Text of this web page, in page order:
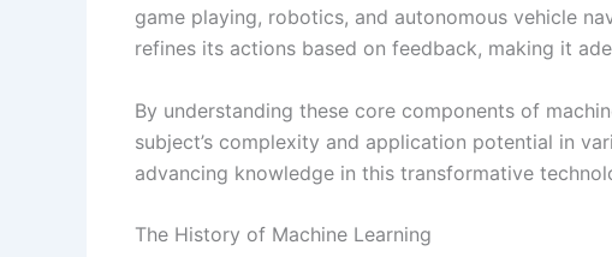
game playing, robotics, and autonomous vehicle
refines its actions based on feedback, making it
By understanding these core components of
subject’s complexity and application potential in
advancing knowledge in this transformative
The History of Machine Learning